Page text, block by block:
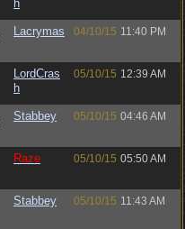
h
Lacrymas 04/10/15 11:40 PM
LordCras
h
05/10/15 12:39 AM
Stabbey 05/10/15 04:46 AM
Raze 05/10/15 05:50 AM
Stabbey 05/10/15 11:43 AM